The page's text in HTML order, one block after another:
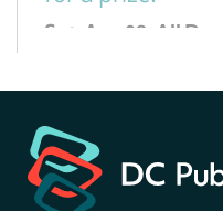
Sat, Aug 08, All Day
America 250
American
for a prize!